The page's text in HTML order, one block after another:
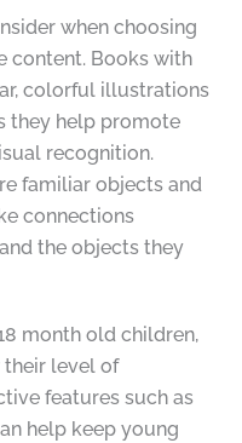
when choosing
content. Books with
colorful illustrations
they help promote
recognition.
familiar objects and
connections
the objects they
month old children,
their level of
features such as
help keep young